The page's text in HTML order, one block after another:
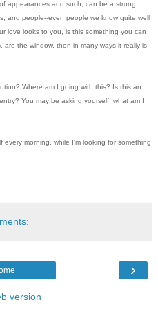
appearances and such, can be a strong
and people--even people we know quite well
love looks to you, is this something you can
the window, then in many ways it really is
Where am I going with this? Is this an
You may be asking yourself, what am I
morning, while I'm looking for something
›
version